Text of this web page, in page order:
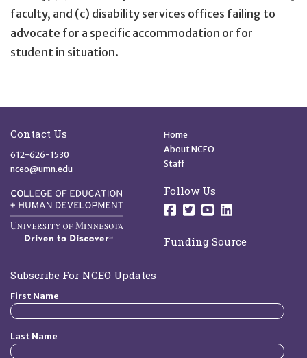
faculty, and (c) disability services offices failing to
advocate for a specific accommodation or for
student in situation.
Contact Us
612-626-1530
nceo@umn.edu
Quick Links
Home
About NCEO
Staff
Follow Us
Follow us on
Follow us on
Follow us on
Follow us
Funding Source
Subscribe For NCEO Updates
First Name
Last Name